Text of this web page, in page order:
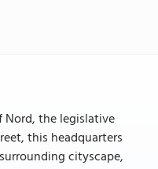
Nord, the legislative
this headquarters
cityscape,